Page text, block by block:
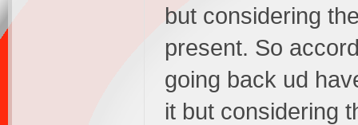
but considering
present. So
going back ud
it but considering